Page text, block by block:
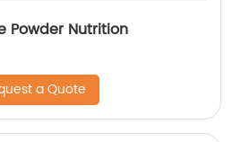
Powder Nutrition
a Quote